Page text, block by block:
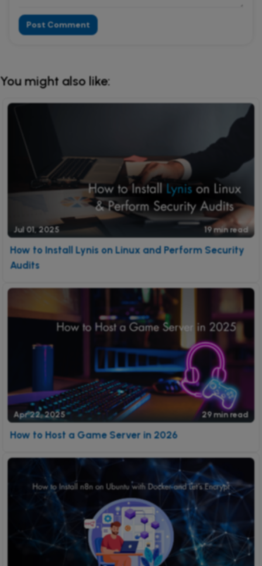
Post Comment
You might also like:
Jul 01, 2025 19 min read
How to Install Lynis on Linux and Perform Security
Audits
Apr 22, 2025 29 min read
How to Host a Game Server in 2026